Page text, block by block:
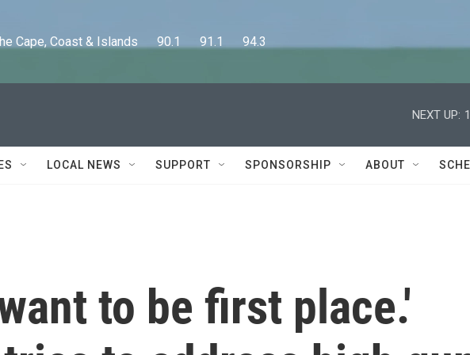
Cape, Coast & Islands      90.1      91.1      94.3
NEXT UP:
LOCAL NEWS SUPPORT SPONSORSHIP ABOUT
to be first place.'